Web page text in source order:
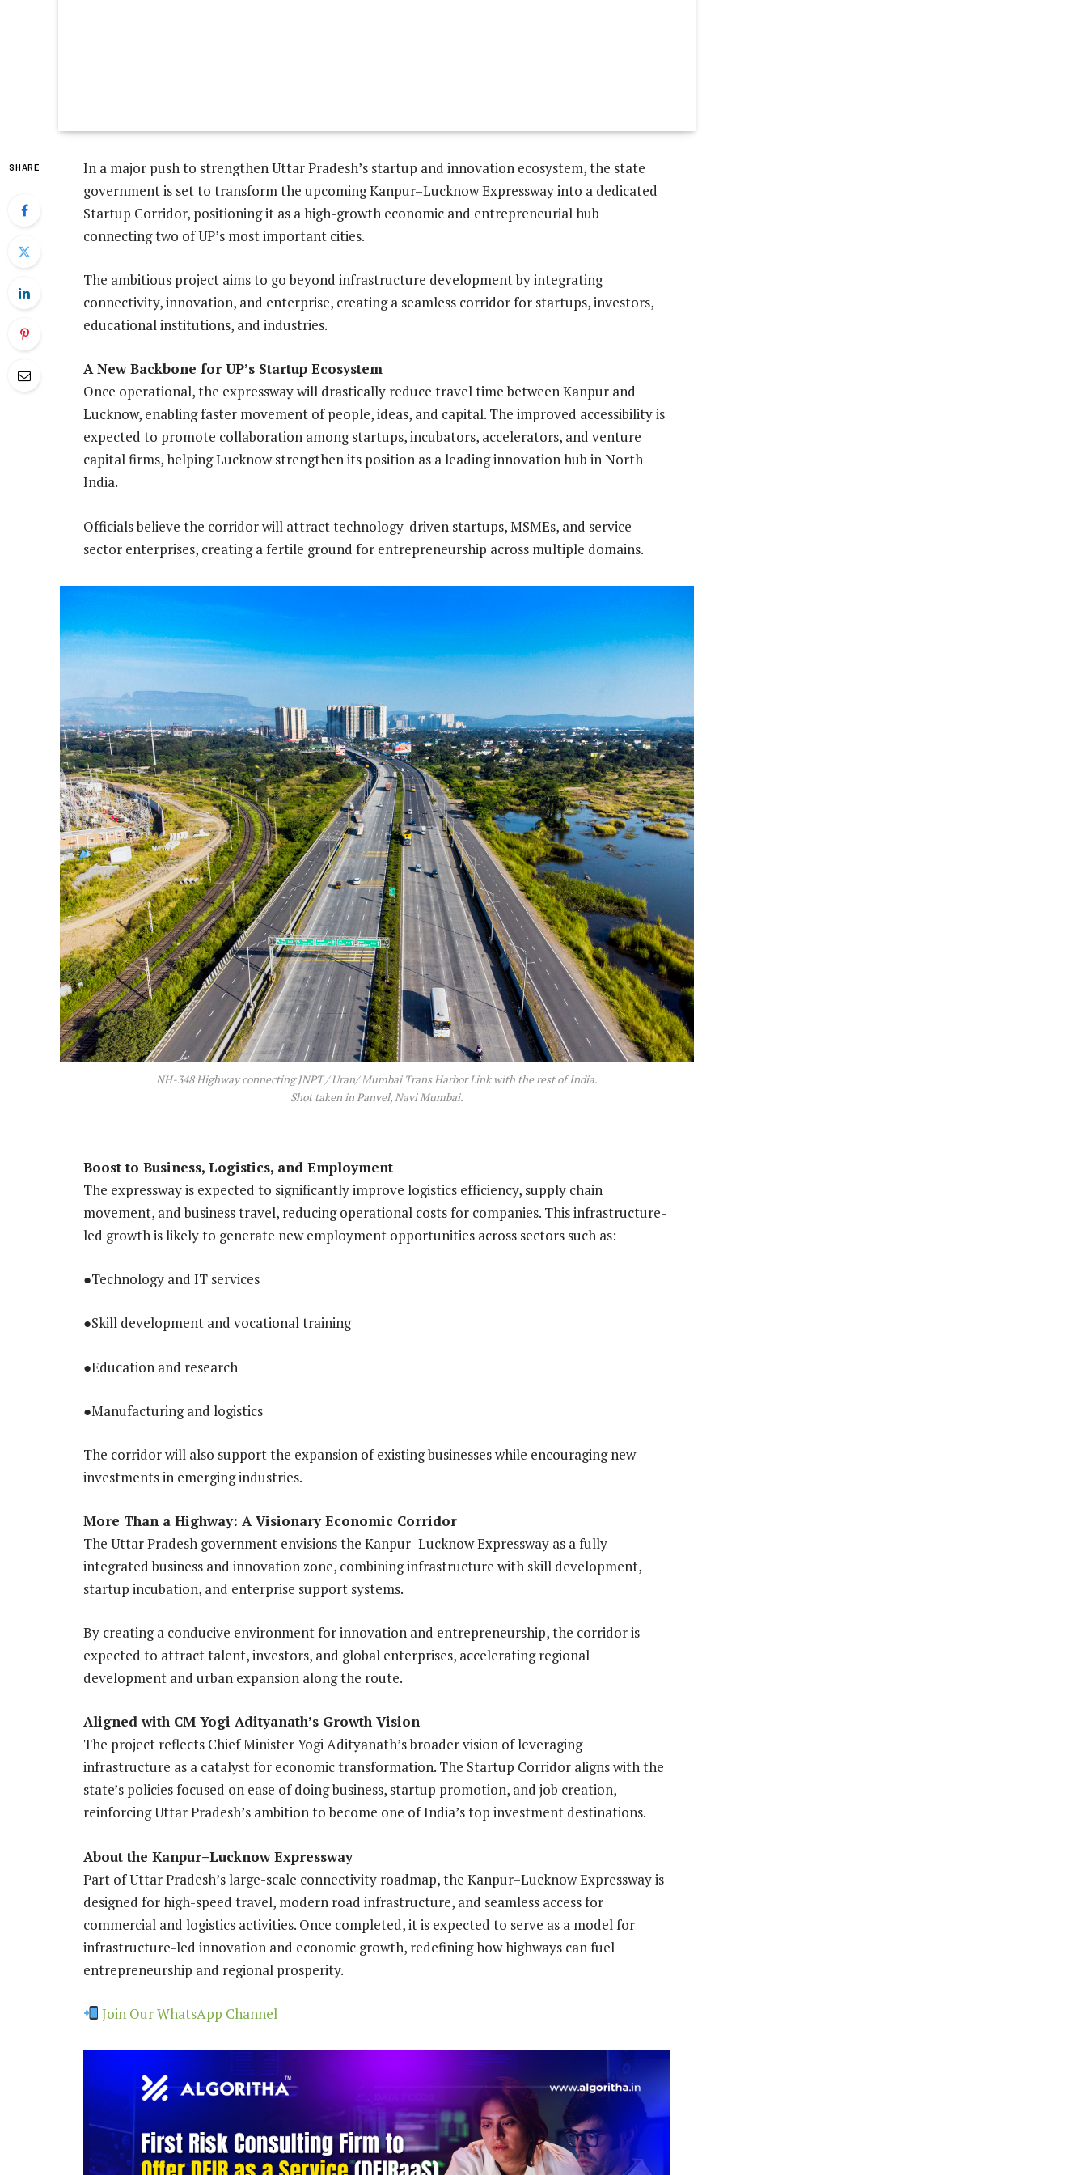
SHARE
In a major push to strengthen Uttar Pradesh’s startup and innovation ecosystem, the state
government is set to transform the upcoming Kanpur–Lucknow Expressway into a dedicated
Startup Corridor, positioning it as a high-growth economic and entrepreneurial hub
connecting two of UP’s most important cities.
The ambitious project aims to go beyond infrastructure development by integrating
connectivity, innovation, and enterprise, creating a seamless corridor for startups, investors,
educational institutions, and industries.
A New Backbone for UP’s Startup Ecosystem
Once operational, the expressway will drastically reduce travel time between Kanpur and
Lucknow, enabling faster movement of people, ideas, and capital. The improved accessibility is
expected to promote collaboration among startups, incubators, accelerators, and venture
capital firms, helping Lucknow strengthen its position as a leading innovation hub in North
India.
Officials believe the corridor will attract technology-driven startups, MSMEs, and service-
sector enterprises, creating a fertile ground for entrepreneurship across multiple domains.
NH-348 Highway connecting JNPT / Uran/ Mumbai Trans Harbor Link with the rest of India.
Shot taken in Panvel, Navi Mumbai.
Boost to Business, Logistics, and Employment
The expressway is expected to significantly improve logistics efficiency, supply chain
movement, and business travel, reducing operational costs for companies. This infrastructure-
led growth is likely to generate new employment opportunities across sectors such as:
●Technology and IT services
●Skill development and vocational training
●Education and research
●Manufacturing and logistics
The corridor will also support the expansion of existing businesses while encouraging new
investments in emerging industries.
More Than a Highway: A Visionary Economic Corridor
The Uttar Pradesh government envisions the Kanpur–Lucknow Expressway as a fully
integrated business and innovation zone, combining infrastructure with skill development,
startup incubation, and enterprise support systems.
By creating a conducive environment for innovation and entrepreneurship, the corridor is
expected to attract talent, investors, and global enterprises, accelerating regional
development and urban expansion along the route.
Aligned with CM Yogi Adityanath’s Growth Vision
The project reflects Chief Minister Yogi Adityanath’s broader vision of leveraging
infrastructure as a catalyst for economic transformation. The Startup Corridor aligns with the
state’s policies focused on ease of doing business, startup promotion, and job creation,
reinforcing Uttar Pradesh’s ambition to become one of India’s top investment destinations.
About the Kanpur–Lucknow Expressway
Part of Uttar Pradesh’s large-scale connectivity roadmap, the Kanpur–Lucknow Expressway is
designed for high-speed travel, modern road infrastructure, and seamless access for
commercial and logistics activities. Once completed, it is expected to serve as a model for
infrastructure-led innovation and economic growth, redefining how highways can fuel
entrepreneurship and regional prosperity.
Join Our WhatsApp Channel